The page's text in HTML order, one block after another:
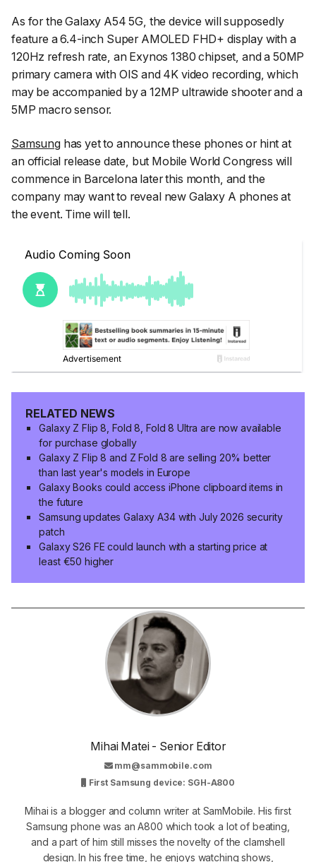
As for the Galaxy A54 5G, the device will supposedly
feature a 6.4-inch Super AMOLED FHD+ display with a
120Hz refresh rate, an Exynos 1380 chipset, and a 50MP
primary camera with OIS and 4K video recording, which
may be accompanied by a 12MP ultrawide shooter and a
5MP macro sensor.
Samsunghas yet to announce these phones or hint at
an official release date, but Mobile World Congress will
commence in Barcelona later this month, and the
company may want to reveal new Galaxy A phones at
the event. Time will tell.
RELATED NEWS
Galaxy Z Flip 8, Fold 8, Fold 8 Ultra are now available
for purchase globally
Galaxy Z Flip 8 and Z Fold 8 are selling 20% better
than last year's models in Europe
Galaxy Books could access iPhone clipboard items in
the future
Samsung updates Galaxy A34 with July 2026 security
patch
Galaxy S26 FE could launch with a starting price at
least €50 higher
Mihai Matei - Senior Editor
mm@sammobile.com
First Samsung device: SGH-A800
Mihai is a blogger and column writer at SamMobile. His first
Samsung phone was an A800 which took a lot of beating,
and a part of him still misses the novelty of the clamshell
design. In his free time, he enjoys watching shows,